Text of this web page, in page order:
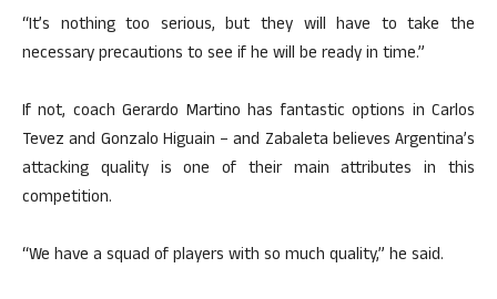
“It’s nothing too serious, but they will have to take the
necessary precautions to see if he will be ready in time.”
If not, coach Gerardo Martino has fantastic options in Carlos
Tevez and Gonzalo Higuain – and Zabaleta believes Argentina’s
attacking quality is one of their main attributes in this
competition.
“We have a squad of players with so much quality,” he said.